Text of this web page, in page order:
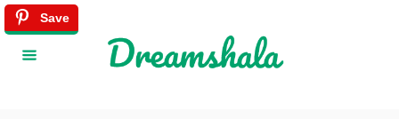
Save